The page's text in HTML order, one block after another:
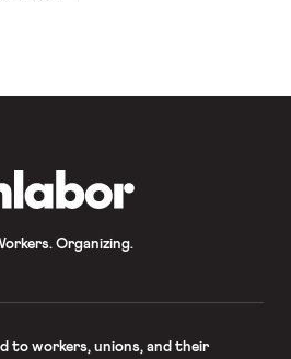
in
Organizing.
to workers, unions, and their